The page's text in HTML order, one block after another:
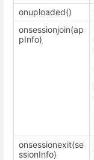
onuploaded()
onsessionjoin(ap
pInfo)
onsessionexit(se
ssionInfo)